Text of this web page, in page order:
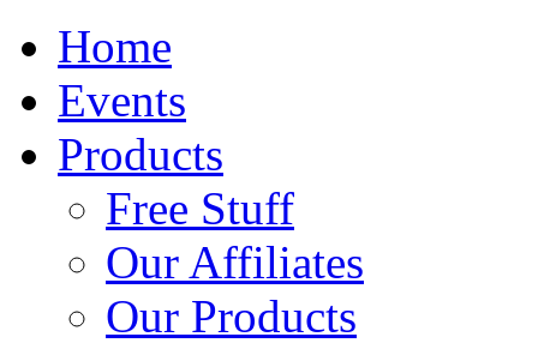
Home
Events
Products
Free Stuff
Our Affiliates
Our Products